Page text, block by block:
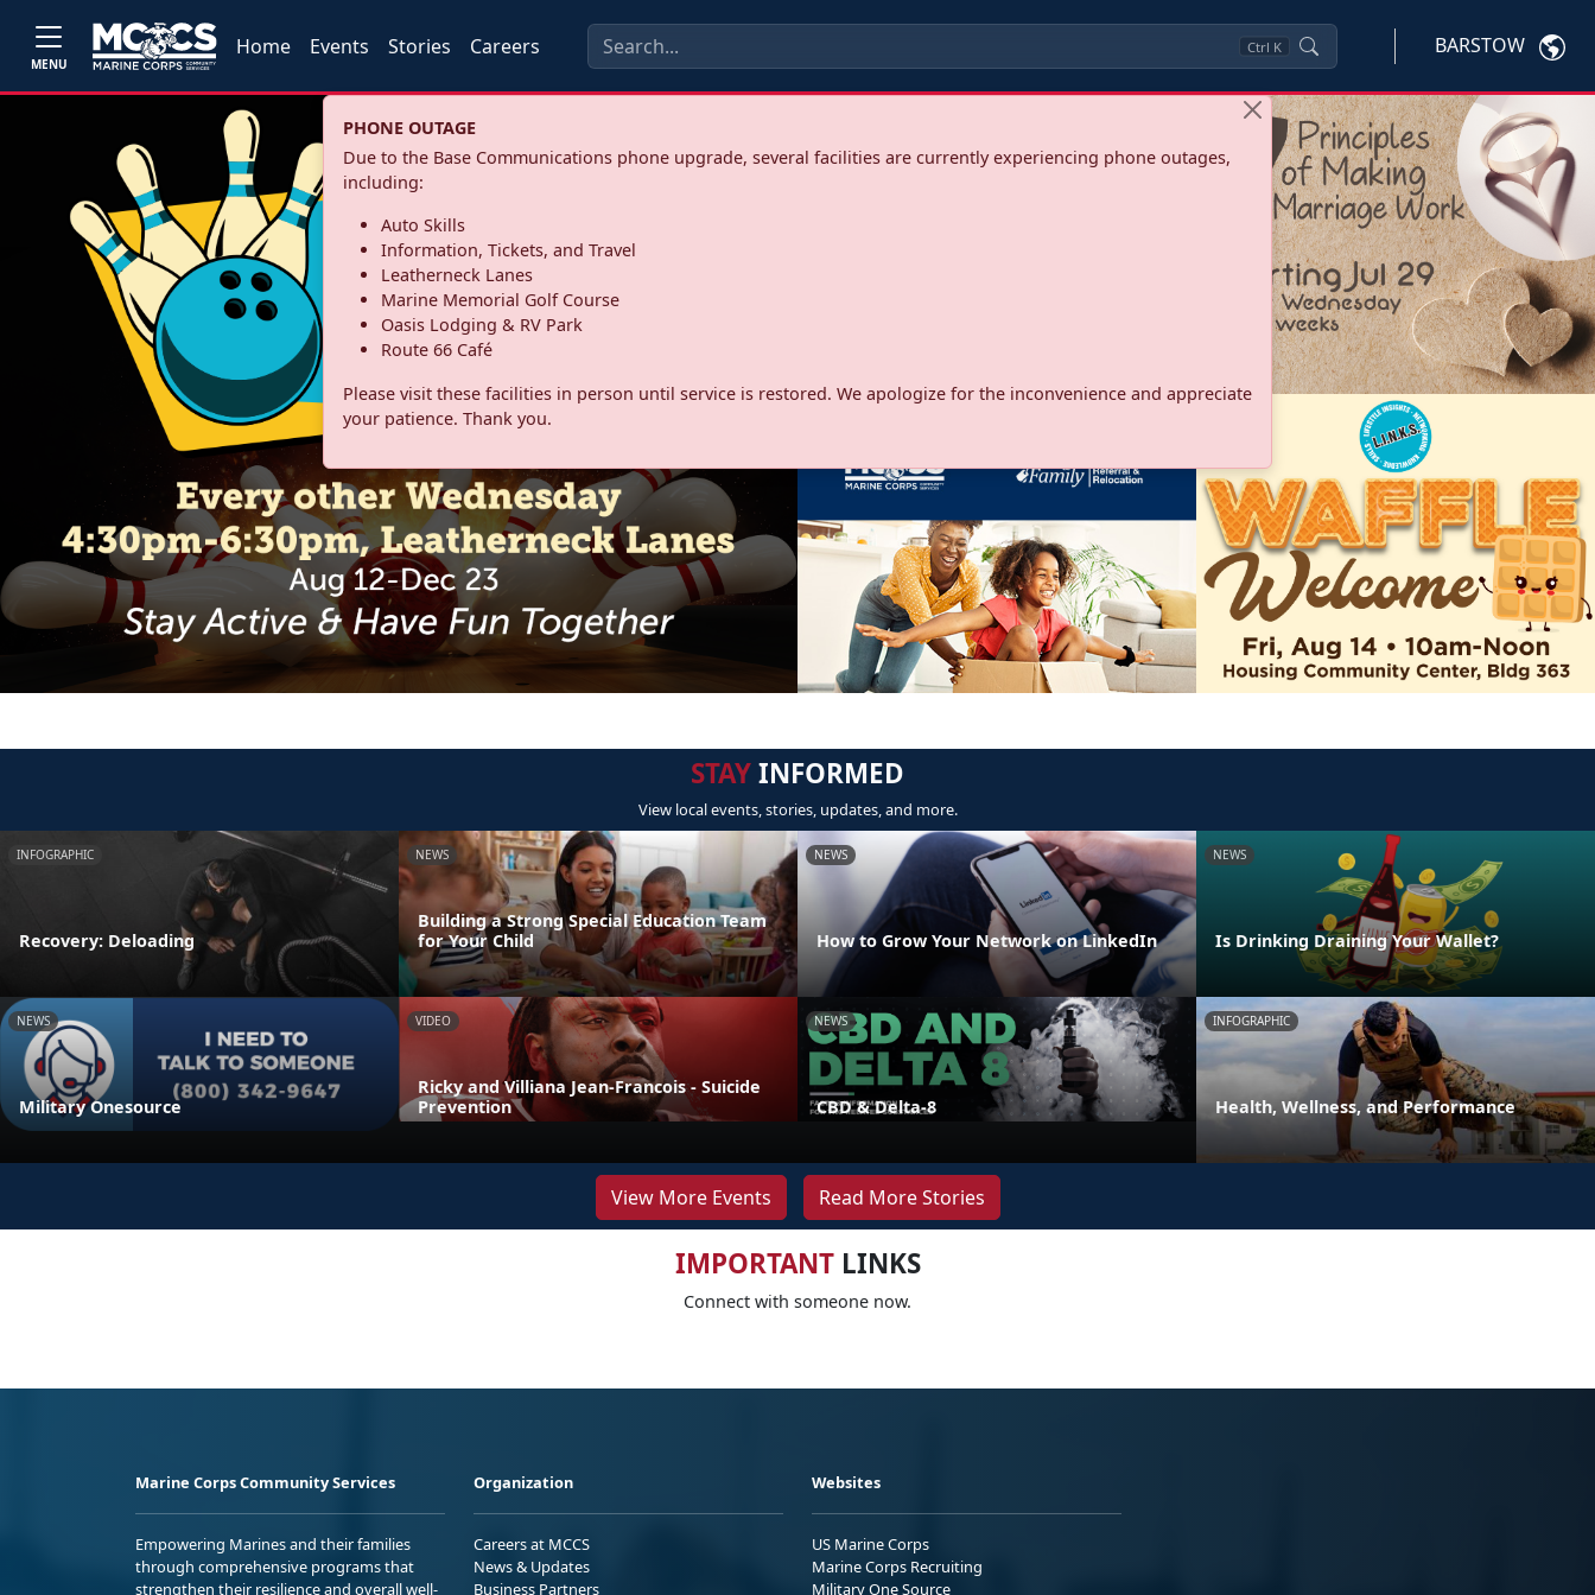
MENU
Home Events Stories Careers Ctrl K BARSTOW
PHONE OUTAGE
Due to the Base Communications phone upgrade, several facilities are currently experiencing phone outages,
including:
Auto Skills
Information, Tickets, and Travel
Leatherneck Lanes
Marine Memorial Golf Course
Oasis Lodging & RV Park
Route 66 Café
Please visit these facilities in person until service is restored. We apologize for the inconvenience and appreciate
your patience. Thank you.
STAYINFORMED
View local events, stories, updates, and more.
INFOGRAPHIC
Recovery: Deloading
NEWS
Building a Strong Special Education Team
for Your Child
NEWS
How to Grow Your Network on LinkedIn
NEWS
Is Drinking Draining Your Wallet?
NEWS
Military Onesource
VIDEO
Ricky and Villiana Jean-Francois - Suicide
Prevention
NEWS
CBD & Delta-8
INFOGRAPHIC
Health, Wellness, and Performance
View More Events Read More Stories
IMPORTANTLINKS
Connect with someone now.
Marine Corps Community Services
Empowering Marines and their families
through comprehensive programs that
strengthen their resilience and overall well-
Organization
Careers at MCCS
News & Updates
Business Partners
Websites
US Marine Corps
Marine Corps Recruiting
Military One Source